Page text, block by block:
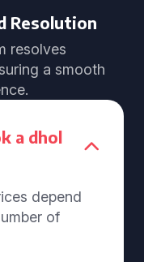
Resolution
resolves
a smooth
a dhol
depend
of